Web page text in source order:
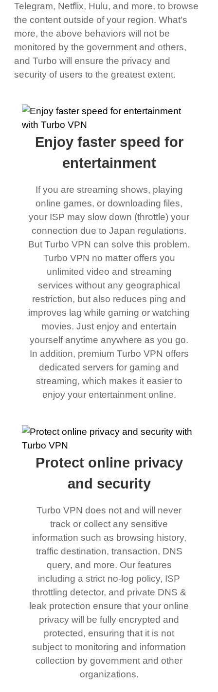
Telegram, Netflix, Hulu, and more, to browse
the content outside of your region. What's
more, the above behaviors will not be
monitored by the government and others,
and Turbo will ensure the privacy and
security of users to the greatest extent.
Enjoy faster speed for
entertainment
If you are streaming shows, playing
online games, or downloading files,
your ISP may slow down (throttle) your
connection due to Japan regulations.
But Turbo VPN can solve this problem.
Turbo VPN no matter offers you
unlimited video and streaming
services without any geographical
restriction, but also reduces ping and
improves lag while gaming or watching
movies. Just enjoy and entertain
yourself anytime anywhere as you go.
In addition, premium Turbo VPN offers
dedicated servers for gaming and
streaming, which makes it easier to
enjoy your entertainment online.
Protect online privacy
and security
Turbo VPN does not and will never
track or collect any sensitive
information such as browsing history,
traffic destination, transaction, DNS
query, and more. Our features
including a strict no-log policy, ISP
throttling detector, and private DNS &
leak protection ensure that your online
privacy will be fully encrypted and
protected, ensuring that it is not
subject to monitoring and information
collection by government and other
organizations.